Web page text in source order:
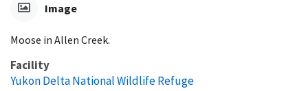
Image
Moose in Allen Creek.
Facility
Yukon Delta National Wildlife Refuge